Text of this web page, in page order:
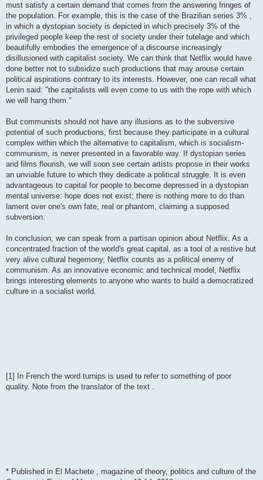
must satisfy a certain demand that comes from the answering fringes of
the population. For example, this is the case of the Brazilian series 3% ,
in which a dystopian society is depicted in which precisely 3% of the
privileged people keep the rest of society under their tutelage and which
beautifully embodies the emergence of a discourse increasingly
disillusioned with capitalist society. We can think that Netflix would have
done better not to subsidize such productions that may arouse certain
political aspirations contrary to its interests. However, one can recall what
Lenin said: "the capitalists will even come to us with the rope with which
we will hang them."
But communists should not have any illusions as to the subversive
potential of such productions, first because they participate in a cultural
complex within which the alternative to capitalism, which is socialism-
communism, is never presented in a favorable way. If dystopian series
and films flourish, we will soon see certain artists propose in their works
an unviable future to which they dedicate a political struggle. It is even
advantageous to capital for people to become depressed in a dystopian
mental universe: hope does not exist; there is nothing more to do than
lament over one's own fate, real or phantom, claiming a supposed
subversion.
In conclusion, we can speak from a partisan opinion about Netflix. As a
concentrated fraction of the world's great capital, as a tool of a restive but
very alive cultural hegemony, Netflix counts as a political enemy of
communism. As an innovative economic and technical model, Netflix
brings interesting elements to anyone who wants to build a democratized
culture in a socialist world.
[1] In French the word turnips is used to refer to something of poor
quality. Note from the translator of the text .
* Published in El Machete , magazine of theory, politics and culture of the